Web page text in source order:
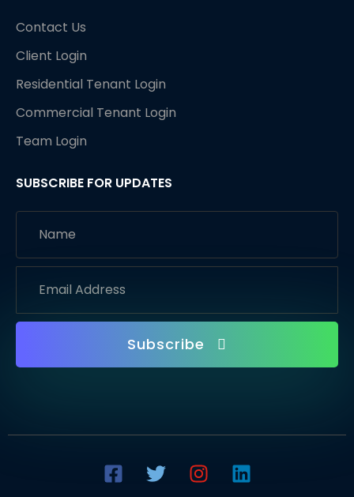
Contact Us
Client Login
Residential Tenant Login
Commercial Tenant Login
Team Login
SUBSCRIBE FOR UPDATES
Subscribe